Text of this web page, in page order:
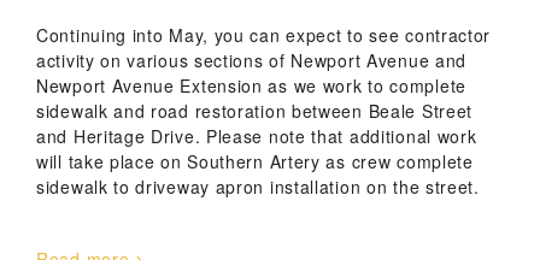
Continuing into May, you can expect to see contractor
activity on various sections of Newport Avenue and
Newport Avenue Extension as we work to complete
sidewalk and road restoration between Beale Street
and Heritage Drive. Please note that additional work
will take place on Southern Artery as crew complete
sidewalk to driveway apron installation on the street.